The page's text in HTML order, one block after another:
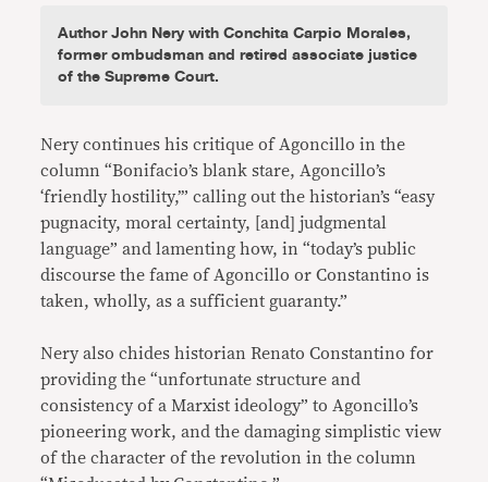
Author John Nery with Conchita Carpio Morales,
former ombudsman and retired associate justice
of the Supreme Court.
Nery continues his critique of Agoncillo in the
column “Bonifacio’s blank stare, Agoncillo’s
‘friendly hostility,’” calling out the historian’s “easy
pugnacity, moral certainty, [and] judgmental
language” and lamenting how, in “today’s public
discourse the fame of Agoncillo or Constantino is
taken, wholly, as a sufficient guaranty.”
Nery also chides historian Renato Constantino for
providing the “unfortunate structure and
consistency of a Marxist ideology” to Agoncillo’s
pioneering work, and the damaging simplistic view
of the character of the revolution in the column